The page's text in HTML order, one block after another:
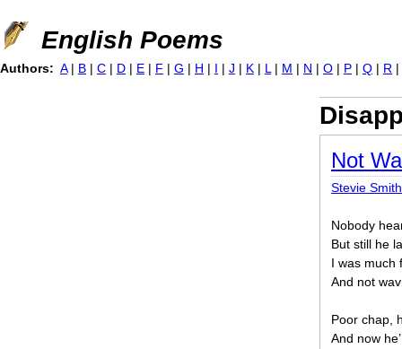
Jump to navigation
English Poems
Not
Stevie Smith
Nobody
But still he
I was much
And not
Poor chap,
And now
Authors: A | B | C | D | E | F | G | H | I | J | K | L | M | N | O | P | Q | R |